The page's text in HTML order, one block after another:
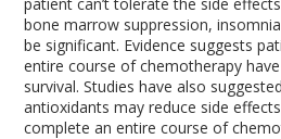
bone marrow suppression,
be significant. Evidence suggests
entire course of chemotherapy
survival. Studies have also
antioxidants may reduce side
complete an entire course of